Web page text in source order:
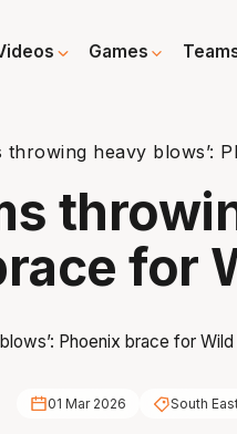
Games
throwing heavy blows’:
for
01 Mar 2026 South